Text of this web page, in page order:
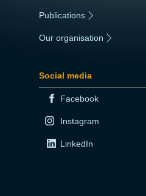
Publications
Our organisation
Social media
Facebook
Instagram
LinkedIn